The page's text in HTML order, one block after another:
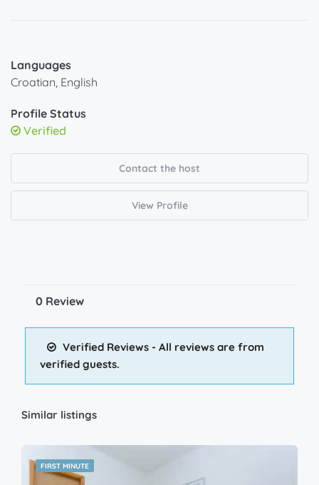
Languages
Croatian, English
Profile Status
Verified
Contact the host
View Profile
0 Review
Verified Reviews - All reviews are from
verified guests.
Similar listings
FIRST MINUTE